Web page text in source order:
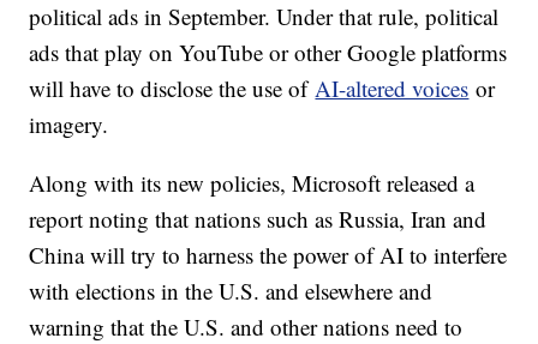
political ads in September. Under that rule, political
ads that play on YouTube or other Google platforms
will have to disclose the use ofAI-altered voices or
imagery.
Along with its new policies, Microsoft released a
report noting that nations such as Russia, Iran and
China will try to harness the power of AI to interfere
with elections in the U.S. and elsewhere and
warning that the U.S. and other nations need to